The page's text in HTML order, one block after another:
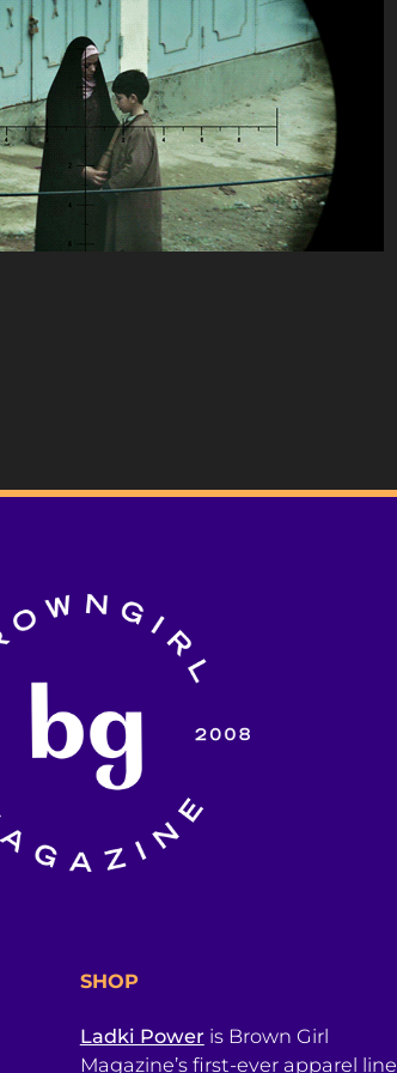
SHOP
Ladki Power is Brown Girl
Magazine’s first-ever apparel line